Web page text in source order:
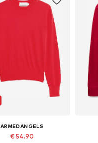
ARMEDANGELS
€ 54.90